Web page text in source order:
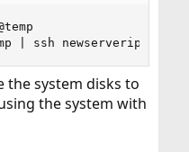
| ssh
the system disks to
the system with